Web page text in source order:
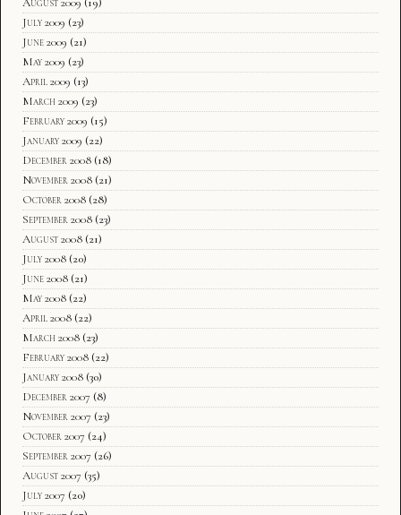
July 2009 (23)
June 2009 (21)
May 2009 (23)
April 2009 (13)
March 2009 (23)
February 2009 (15)
January 2009 (22)
December 2008 (18)
November 2008 (21)
October 2008 (28)
September 2008 (23)
August 2008 (21)
July 2008 (20)
June 2008 (21)
May 2008 (22)
April 2008 (22)
March 2008 (23)
February 2008 (22)
January 2008 (30)
December 2007 (8)
November 2007 (23)
October 2007 (24)
September 2007 (26)
August 2007 (35)
July 2007 (20)